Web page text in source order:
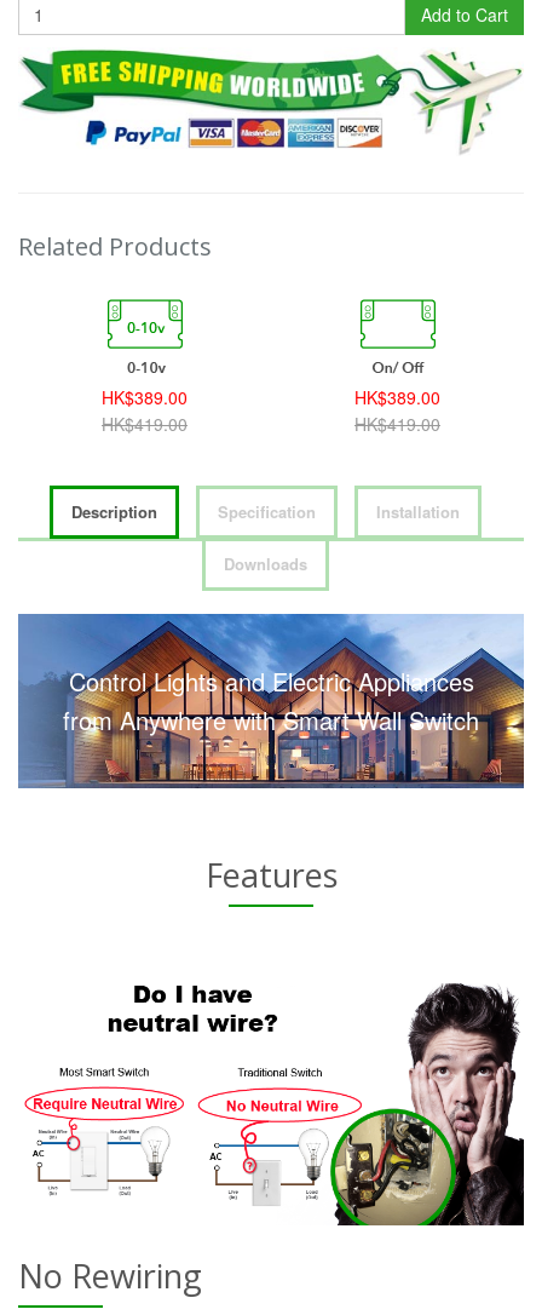
Add to Cart
Related Products
HK$389.00
HK$419.00
HK$389.00
HK$419.00
Description Specification Installation
Downloads
Control Lights and Electric Appliances
from Anywhere with Smart Wall Switch
Features
No Rewiring